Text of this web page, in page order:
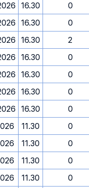
16.30
0
16.30
0
16.30
2
16.30
0
16.30
0
16.30
0
16.30
0
11.30
0
11.30
0
11.30
0
11.30
0